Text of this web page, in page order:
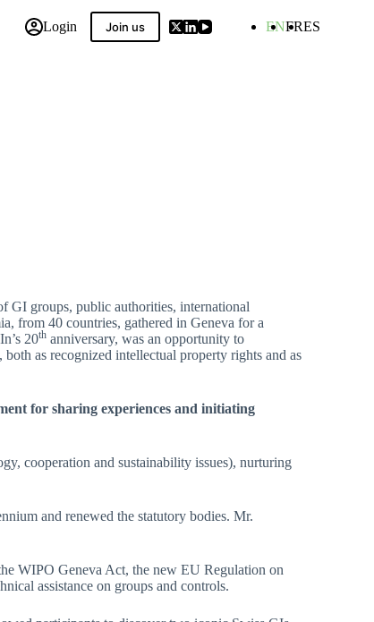
Login Join us ENFRES
GI groups, public authorities, international
from 40 countries, gathered in Geneva for a
20th anniversary, was an opportunity to
as recognized intellectual property rights and as
for sharing experiences and initiating
cooperation and sustainability issues), nurturing
and renewed the statutory bodies. Mr.
WIPO Geneva Act, the new EU Regulation on
assistance on groups and controls.